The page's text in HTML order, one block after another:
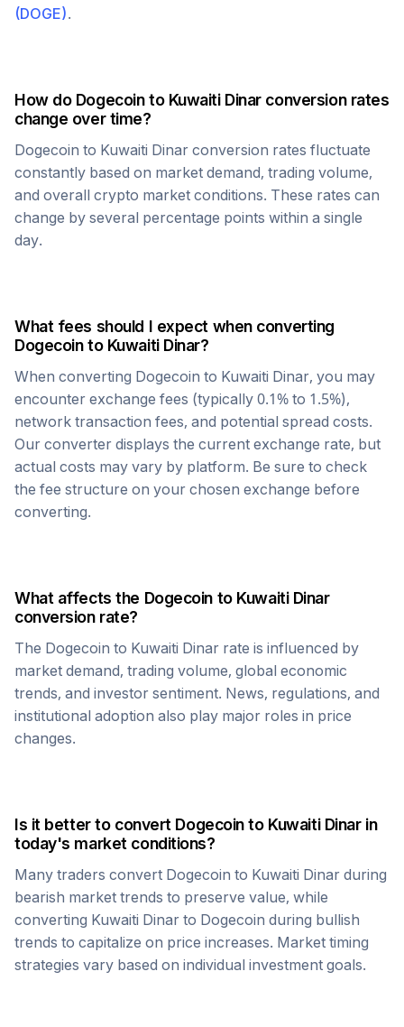
(DOGE).
How do Dogecointo Kuwaiti Dinarconversion rates
change over time?
Dogecoin to Kuwaiti Dinar conversion rates fluctuate
constantly based on market demand, trading volume,
and overall crypto market conditions. These rates can
change by several percentage points within a single
day.
What fees should I expect when converting
Dogecointo Kuwaiti Dinar?
When converting Dogecoin to Kuwaiti Dinar, you may
encounter exchange fees (typically 0.1% to 1.5%),
network transaction fees, and potential spread costs.
Our converter displays the current exchange rate, but
actual costs may vary by platform. Be sure to check
the fee structure on your chosen exchange before
converting.
What affects the Dogecoin to Kuwaiti Dinar
conversion rate?
The Dogecoin to Kuwaiti Dinar rate is influenced by
market demand, trading volume, global economic
trends, and investor sentiment. News, regulations, and
institutional adoption also play major roles in price
changes.
Is it better to convert Dogecointo Kuwaiti Dinarin
today's market conditions?
Many traders convert Dogecoin to Kuwaiti Dinar during
bearish market trends to preserve value, while
converting Kuwaiti Dinar to Dogecoin during bullish
trends to capitalize on price increases. Market timing
strategies vary based on individual investment goals.